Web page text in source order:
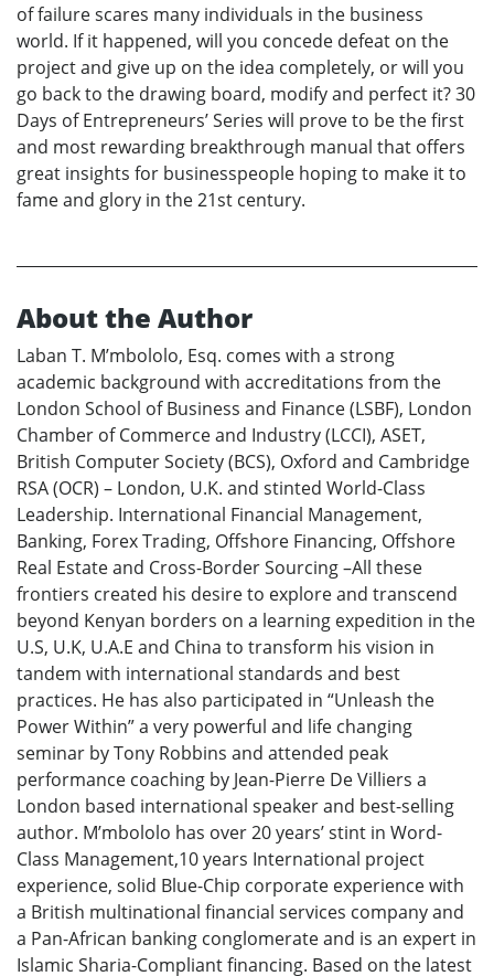
of failure scares many individuals in the business
world. If it happened, will you concede defeat on the
project and give up on the idea completely, or will you
go back to the drawing board, modify and perfect it? 30
Days of Entrepreneurs’ Series will prove to be the first
and most rewarding breakthrough manual that offers
great insights for businesspeople hoping to make it to
fame and glory in the 21st century.
About the Author
Laban T. M’mbololo, Esq. comes with a strong
academic background with accreditations from the
London School of Business and Finance (LSBF), London
Chamber of Commerce and Industry (LCCI), ASET,
British Computer Society (BCS), Oxford and Cambridge
RSA (OCR) – London, U.K. and stinted World-Class
Leadership. International Financial Management,
Banking, Forex Trading, Offshore Financing, Offshore
Real Estate and Cross-Border Sourcing –All these
frontiers created his desire to explore and transcend
beyond Kenyan borders on a learning expedition in the
U.S, U.K, U.A.E and China to transform his vision in
tandem with international standards and best
practices. He has also participated in “Unleash the
Power Within” a very powerful and life changing
seminar by Tony Robbins and attended peak
performance coaching by Jean-Pierre De Villiers a
London based international speaker and best-selling
author. M’mbololo has over 20 years’ stint in Word-
Class Management,10 years International project
experience, solid Blue-Chip corporate experience with
a British multinational financial services company and
a Pan-African banking conglomerate and is an expert in
Islamic Sharia-Compliant financing. Based on the latest